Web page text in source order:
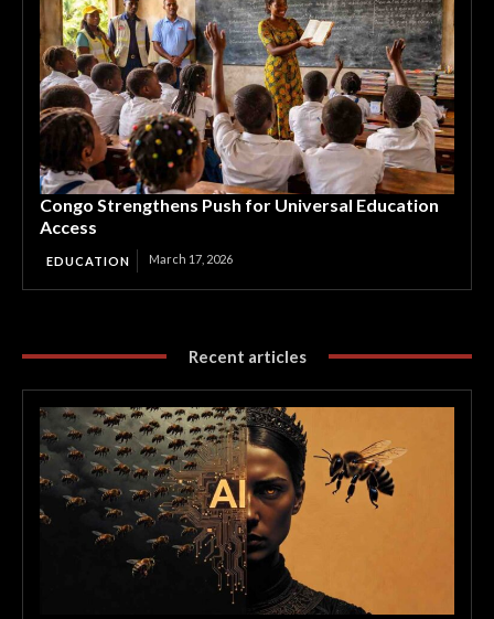
Congo Strengthens Push for Universal Education
Access
EDUCATION March 17, 2026
Recent articles